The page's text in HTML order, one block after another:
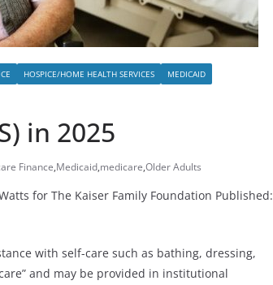
HOSPICE/HOME HEALTH SERVICES
MEDICAID
in 2025
Finance,Medicaid,medicare,Older Adults
for The Kaiser Family Foundation Published:
with self-care such as bathing, dressing,
and may be provided in institutional